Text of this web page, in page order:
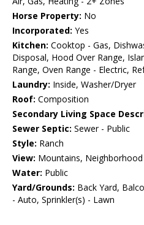
Horse Property: No
Incorporated: Yes
Kitchen: Cooktop - Gas,
Disposal, Hood Over Range,
Range, Oven Range - Electric,
Laundry: Inside, Washer/Dryer
Roof: Composition
Secondary Living Space
Sewer Septic: Sewer - Public
Style: Ranch
View: Mountains, Neighborhood
Water: Public
Yard/Grounds: Back Yard,
- Auto, Sprinkler(s) - Lawn